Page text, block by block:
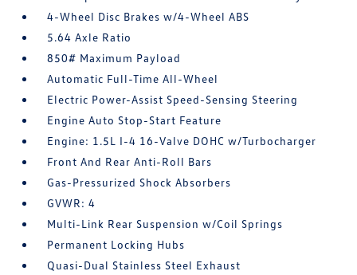
4-Wheel Disc Brakes w/4-Wheel ABS
5.64 Axle Ratio
850# Maximum Payload
Automatic Full-Time All-Wheel
Electric Power-Assist Speed-Sensing Steering
Engine Auto Stop-Start Feature
Engine: 1.5L I-4 16-Valve DOHC w/Turbocharger
Front And Rear Anti-Roll Bars
Gas-Pressurized Shock Absorbers
GVWR: 4
Multi-Link Rear Suspension w/Coil Springs
Permanent Locking Hubs
Quasi-Dual Stainless Steel Exhaust